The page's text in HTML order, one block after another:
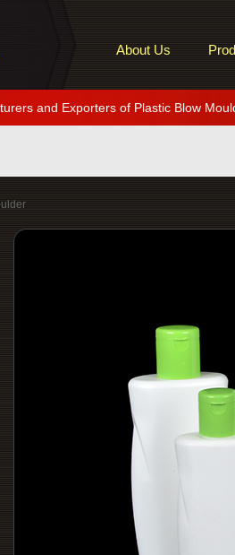
About Us
and Exporters of Plastic Blow